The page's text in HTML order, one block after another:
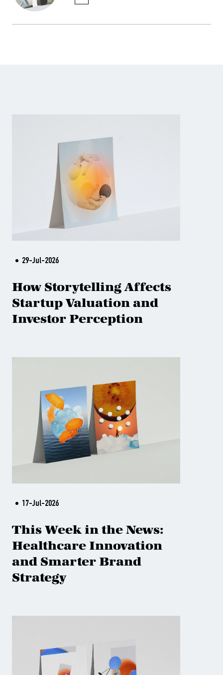
29-Jul-2026
How Storytelling Affects
Startup Valuation and
Investor Perception
17-Jul-2026
This Week in the News:
Healthcare Innovation
and Smarter Brand
Strategy